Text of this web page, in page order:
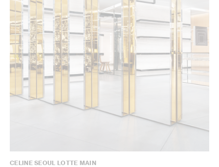
CELINE SEOUL LOTTE MAIN